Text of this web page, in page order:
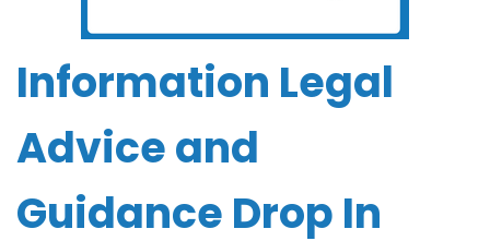
Information Legal
Advice and
Guidance Drop In